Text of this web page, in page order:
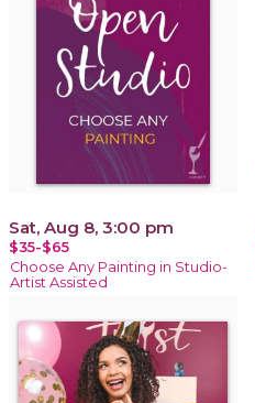
Sat, Aug 8, 3:00 pm
$35-$65
Choose Any Painting in Studio-
Artist Assisted